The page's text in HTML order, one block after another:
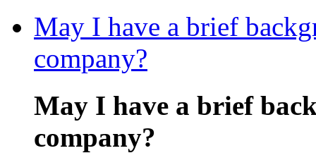
May I have a brief
company?
May I have a brief
company?